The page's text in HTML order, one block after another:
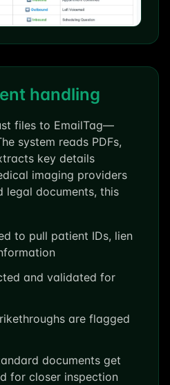
handling
files to EmailTag—
system reads PDFs,
key details
imaging providers
legal documents, this
to pull patient IDs, lien
and validated for
are flagged
documents get
for closer inspection